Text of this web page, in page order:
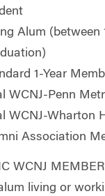
Alum (between
1-Year
WCNJ-Penn
WCNJ-Wharton
Association
WCNJ
living or